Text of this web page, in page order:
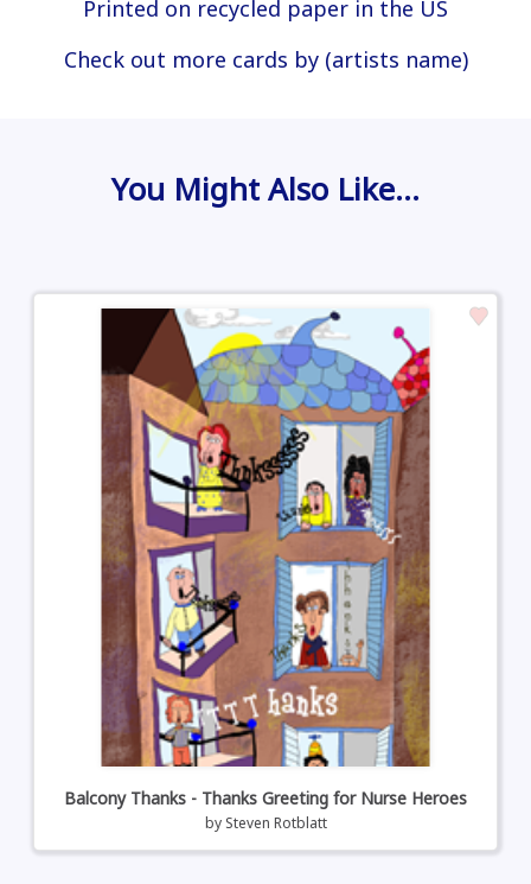
Printed on recycled paper in the US
Check out more cards by (artists name)
You Might Also Like…
Balcony Thanks - Thanks Greeting for Nurse Heroes
by Steven Rotblatt